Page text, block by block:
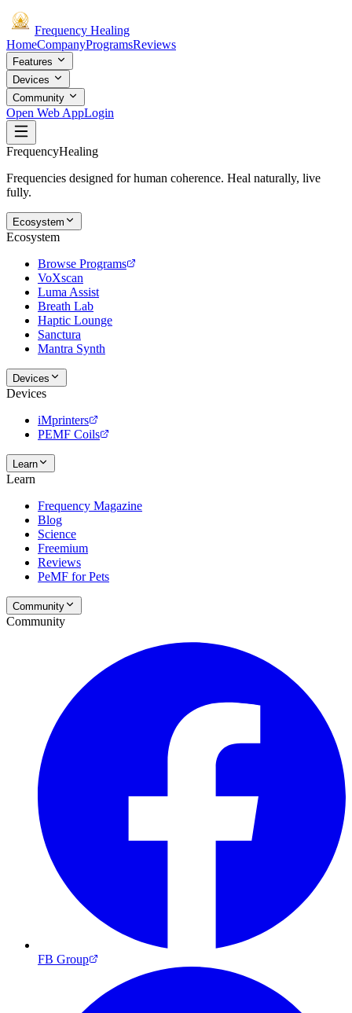
Frequency Healing
HomeCompanyProgramsReviews
Features
Devices
Community
Open Web AppLogin
FrequencyHealing
Frequencies designed for human coherence. Heal naturally, live
fully.
Ecosystem
Ecosystem
Browse Programs
VoXscan
Luma Assist
Breath Lab
Haptic Lounge
Sanctura
Mantra Synth
Devices
Devices
iMprinters
PEMF Coils
Learn
Learn
Frequency Magazine
Blog
Science
Freemium
Reviews
PeMF for Pets
Community
Community
FB Group